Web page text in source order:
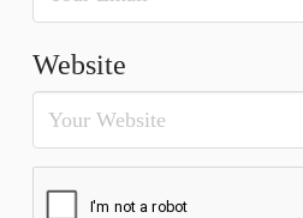
Website